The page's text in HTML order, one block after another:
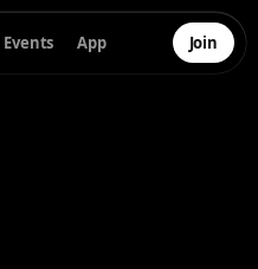
Events App Join